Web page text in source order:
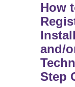
How
and/
Step